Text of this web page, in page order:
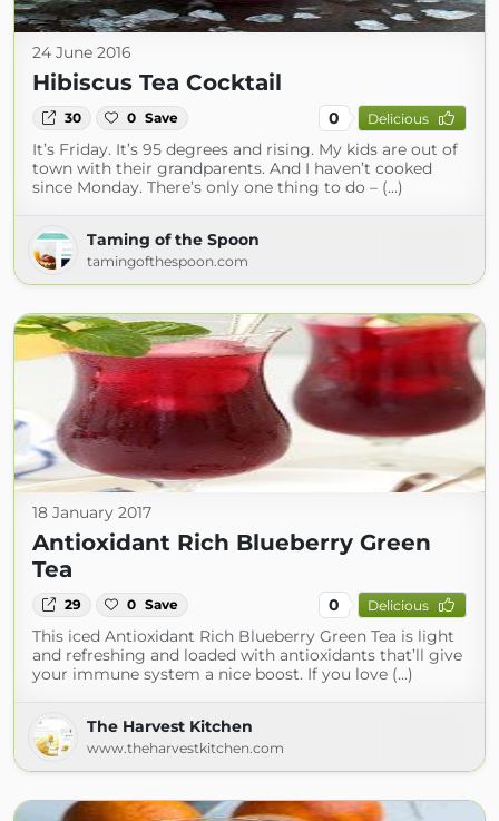
24 June 2016
Hibiscus Tea Cocktail
30 0 Save 0 Delicious
It’s Friday. It’s 95 degrees and rising. My kids are out of
town with their grandparents. And I haven’t cooked
since Monday. There’s only one thing to do – (...)
Taming of the Spoon
tamingofthespoon.com
18 January 2017
Antioxidant Rich Blueberry Green
Tea
29 0 Save 0 Delicious
This iced Antioxidant Rich Blueberry Green Tea is light
and refreshing and loaded with antioxidants that’ll give
your immune system a nice boost. If you love (...)
The Harvest Kitchen
www.theharvestkitchen.com